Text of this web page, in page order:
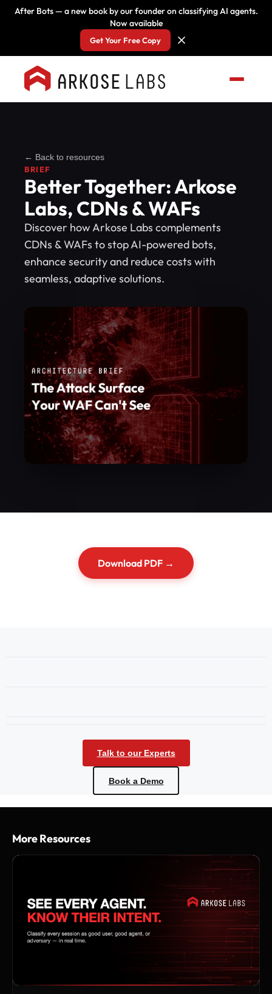
After Bots — a new book by our founder on classifying AI agents.
Now available
Get Your Free Copy
← Back to resources
BRIEF
Better Together: Arkose
Labs, CDNs & WAFs
Discover how Arkose Labs complements
CDNs & WAFs to stop AI-powered bots,
enhance security and reduce costs with
seamless, adaptive solutions.
Download PDF →
Talk to our Experts
Book a Demo
More Resources